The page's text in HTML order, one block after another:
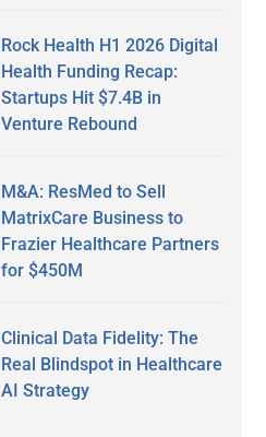
Rock Health H1 2026 Digital
Health Funding Recap:
Startups Hit $7.4B in
Venture Rebound
M&A: ResMed to Sell
MatrixCare Business to
Frazier Healthcare Partners
for $450M
Clinical Data Fidelity: The
Real Blindspot in Healthcare
AI Strategy